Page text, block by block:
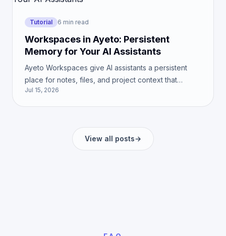
Tutorial 6 min read
Workspaces in Ayeto: Persistent
Memory for Your AI Assistants
Ayeto Workspaces give AI assistants a persistent
place for notes, files, and project context that
remains available after a conversation ends. See
Jul 15, 2026
View all posts→